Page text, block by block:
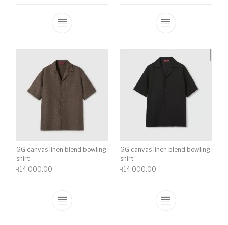
This product has multiple variants. The
This product
GG canvas linen blend bowling
shirt
₹14,000.00
This product has multiple variants. The
GG canvas linen blend bowling
shirt
₹14,000.00
This product